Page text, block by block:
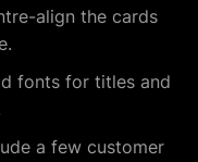
align the cards
fonts for titles and
a few customer